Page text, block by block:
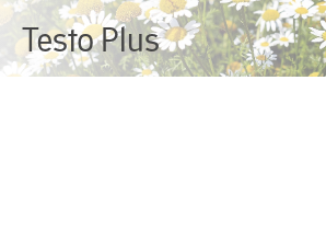
Testo Plus